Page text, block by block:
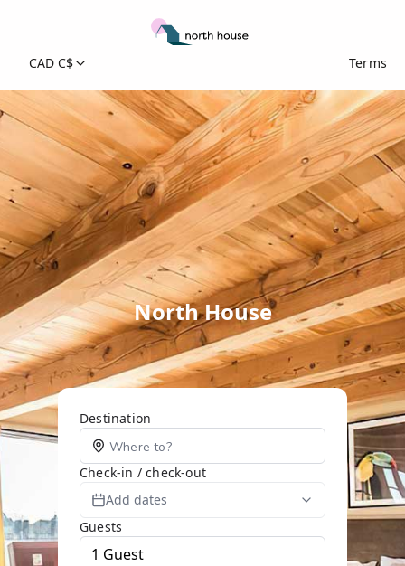
CAD C$ Terms
North House
Destination
Check-in / check-out
Add dates
Guests